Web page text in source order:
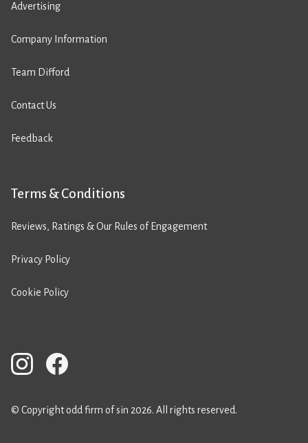
Advertising
Company Information
Team Difford
Contact Us
Feedback
Terms & Conditions
Reviews, Ratings & Our Rules of Engagement
Privacy Policy
Cookie Policy
© Copyright odd firm of sin 2026. All rights reserved.